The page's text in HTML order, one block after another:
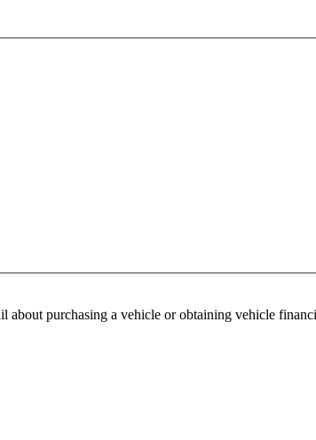
purchasing a vehicle or obtaining vehicle